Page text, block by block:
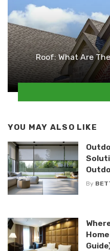
Roof: What Are
YOU MAY ALSO LIKE
By